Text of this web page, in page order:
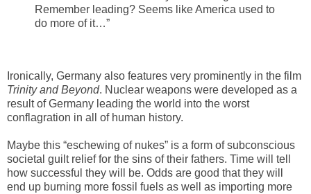
Remember leading? Seems like America used to
do more of it…”
Ironically, Germany also features very prominently in the film
Trinity and Beyond. Nuclear weapons were developed as a
result of Germany leading the world into the worst
conflagration in all of human history.
Maybe this “eschewing of nukes” is a form of subconscious
societal guilt relief for the sins of their fathers. Time will tell
how successful they will be. Odds are good that they will
end up burning more fossil fuels as well as importing more